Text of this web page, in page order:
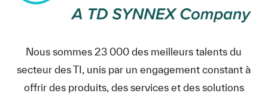
Nous sommes 23 000 des meilleurs talents du
secteur des TI, unis par un engagement constant à
offrir des produits, des services et des solutions